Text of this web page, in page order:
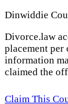
Dinwiddie
Divorce.law
placement
information
claimed the
Claim This